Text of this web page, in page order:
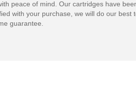
peace of mind. Our cartridges have
with your purchase, we will do our best
guarantee.